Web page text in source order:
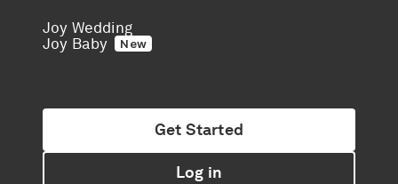
Joy Wedding
Joy Baby
New
Get Started
Log in